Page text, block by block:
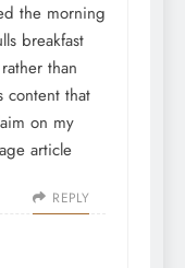
the morning
breakfast
than
content that
on my
article
REPLY